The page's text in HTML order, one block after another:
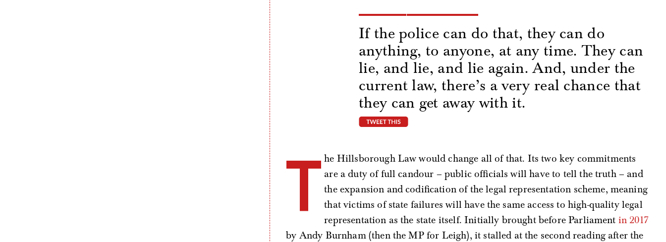
If the police can do that, they can do
anything, to anyone, at any time. They can
lie, and lie, and lie again. And, under the
current law, there’s a very real chance that
they can get away with it.
tweet this
T he Hillsborough Law would change all of that. Its two key commitments
are a duty of full candour – public officials will have to tell the truth – and
the expansion and codification of the legal representation scheme, meaning
that victims of state failures will have the same access to high-quality legal
representation as the state itself. Initially brought before Parliament in 2017
by Andy Burnham (then the MP for Leigh), it stalled at the second reading after the